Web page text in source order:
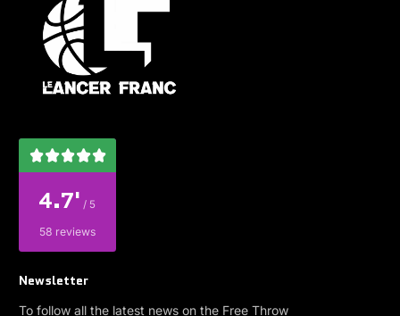
4.7' / 5
58 reviews
Newsletter
To follow all the latest news on the Free Throw